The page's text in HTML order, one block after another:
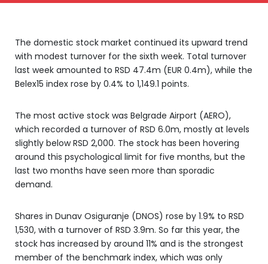
The domestic stock market continued its upward trend
with modest turnover for the sixth week. Total turnover
last week amounted to RSD 47.4m (EUR 0.4m), while the
Belex15 index rose by 0.4% to 1,149.1 points.
The most active stock was Belgrade Airport (AERO),
which recorded a turnover of RSD 6.0m, mostly at levels
slightly below RSD 2,000. The stock has been hovering
around this psychological limit for five months, but the
last two months have seen more than sporadic
demand.
Shares in Dunav Osiguranje (DNOS) rose by 1.9% to RSD
1,530, with a turnover of RSD 3.9m. So far this year, the
stock has increased by around 11% and is the strongest
member of the benchmark index, which was only